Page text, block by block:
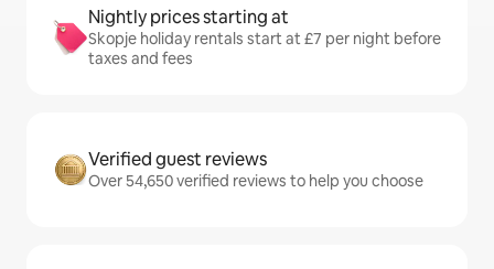
Nightly prices starting at
Skopje holiday rentals start at £7 per night before
taxes and fees
Verified guest reviews
Over 54,650 verified reviews to help you choose